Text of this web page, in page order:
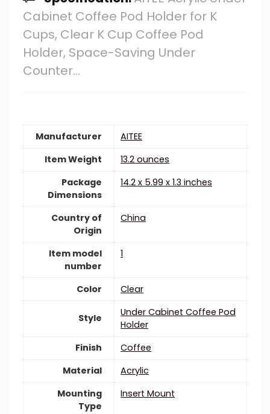
Cabinet Coffee Pod Holder for K
Cups, Clear K Cup Coffee Pod
Holder, Space-Saving Under
Counter…
Manufacturer
‎AITEE
Item Weight
‎13.2 ounces
Package
Dimensions
‎14.2 x 5.99 x 1.3 inches
Country of
Origin
China
Item model
number
‎1
Color Clear
Style
‎Under Cabinet Coffee Pod
Holder
Finish
‎Coffee
Material
Acrylic
Mounting
Type
‎Insert Mount